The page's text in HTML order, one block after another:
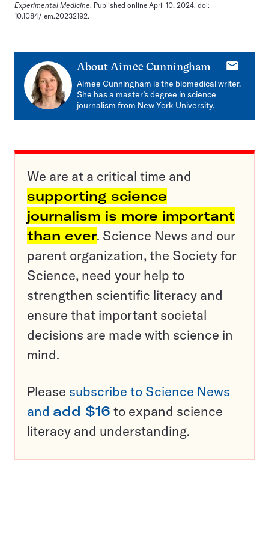
Experimental Medicine. Published online April 10, 2024. doi:
10.1084/jem.20232192.
About Aimee Cunningham
E-
mail
Aimee Cunningham is the biomedical writer.
She has a master’s degree in science
journalism from New York University.
We are at a critical time and
supporting science
journalism is more important
than ever. Science News and our
parent organization, the Society for
Science, need your help to
strengthen scientific literacy and
ensure that important societal
decisions are made with science in
mind.
Please subscribe to Science News
and add $16 to expand science
literacy and understanding.